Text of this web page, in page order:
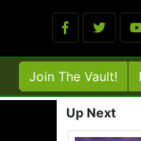
Join The Vault!
Up Next